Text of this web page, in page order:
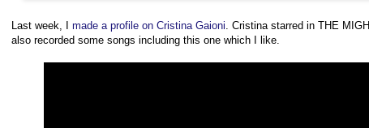
Last week, I made a profile on Cristina Gaioni . Cristina starred in THE
also recorded some songs including this one which I like.